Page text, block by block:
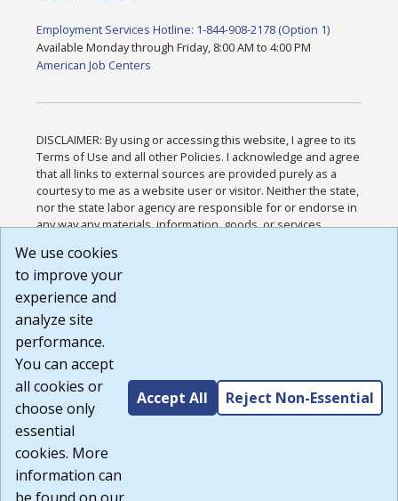
Employment Services Hotline: 1-844-908-2178 (Option 1)
Available Monday through Friday, 8:00 AM to 4:00 PM
American Job Centers
DISCLAIMER: By using or accessing this website, I agree to its
Terms of Use and all other Policies. I acknowledge and agree
that all links to external sources are provided purely as a
courtesy to me as a website user or visitor. Neither the state,
nor the state labor agency are responsible for or endorse in
any way any materials, information, goods, or services
or any other practices of such sites. I acknowledge and
agree that the Terms of Use and all other Policies for this
Website are available to me, and I have read the
Build: 185cbd2bac10e1bc83ab283352c24c0a9f3fd098 ,
1.131
We use cookies
to improve your
experience and
analyze site
performance.
You can accept
all cookies or
choose only
essential
cookies. More
information can
Accept All Reject Non-Essential